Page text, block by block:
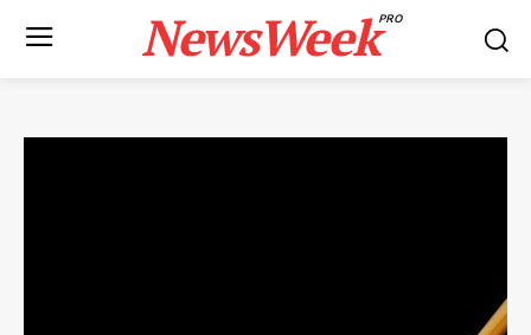
NewsWeekPRO